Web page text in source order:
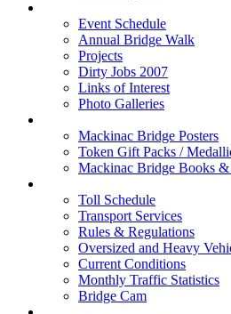
Event Schedule
Annual Bridge Walk
Projects
Dirty Jobs 2007
Links of Interest
Photo Galleries
Mackinac Bridge Posters
Token Gift Packs /
Mackinac Bridge Books
Toll Schedule
Transport Services
Rules & Regulations
Oversized and Heavy
Current Conditions
Monthly Traffic Statistics
Bridge Cam